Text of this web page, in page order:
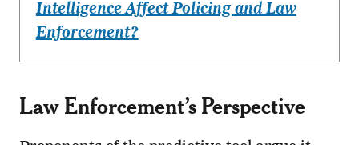
Intelligence Affect Policing and Law
Enforcement?
Law Enforcement’s Perspective